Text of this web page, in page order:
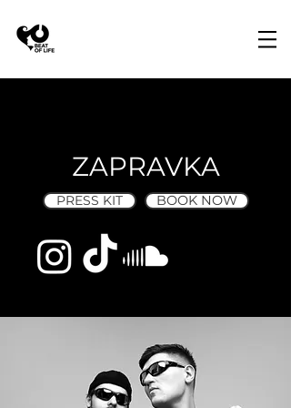
ZAPRAVKA
PRESS KIT BOOK NOW